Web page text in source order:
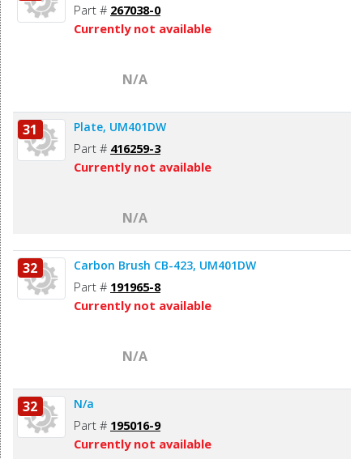
Part # 267038-0
Currently not available
N/A
31 Plate, UM401DW
Part # 416259-3
Currently not available
N/A
32 Carbon Brush CB-423, UM401DW
Part # 191965-8
Currently not available
N/A
32 N/a
Part # 195016-9
Currently not available